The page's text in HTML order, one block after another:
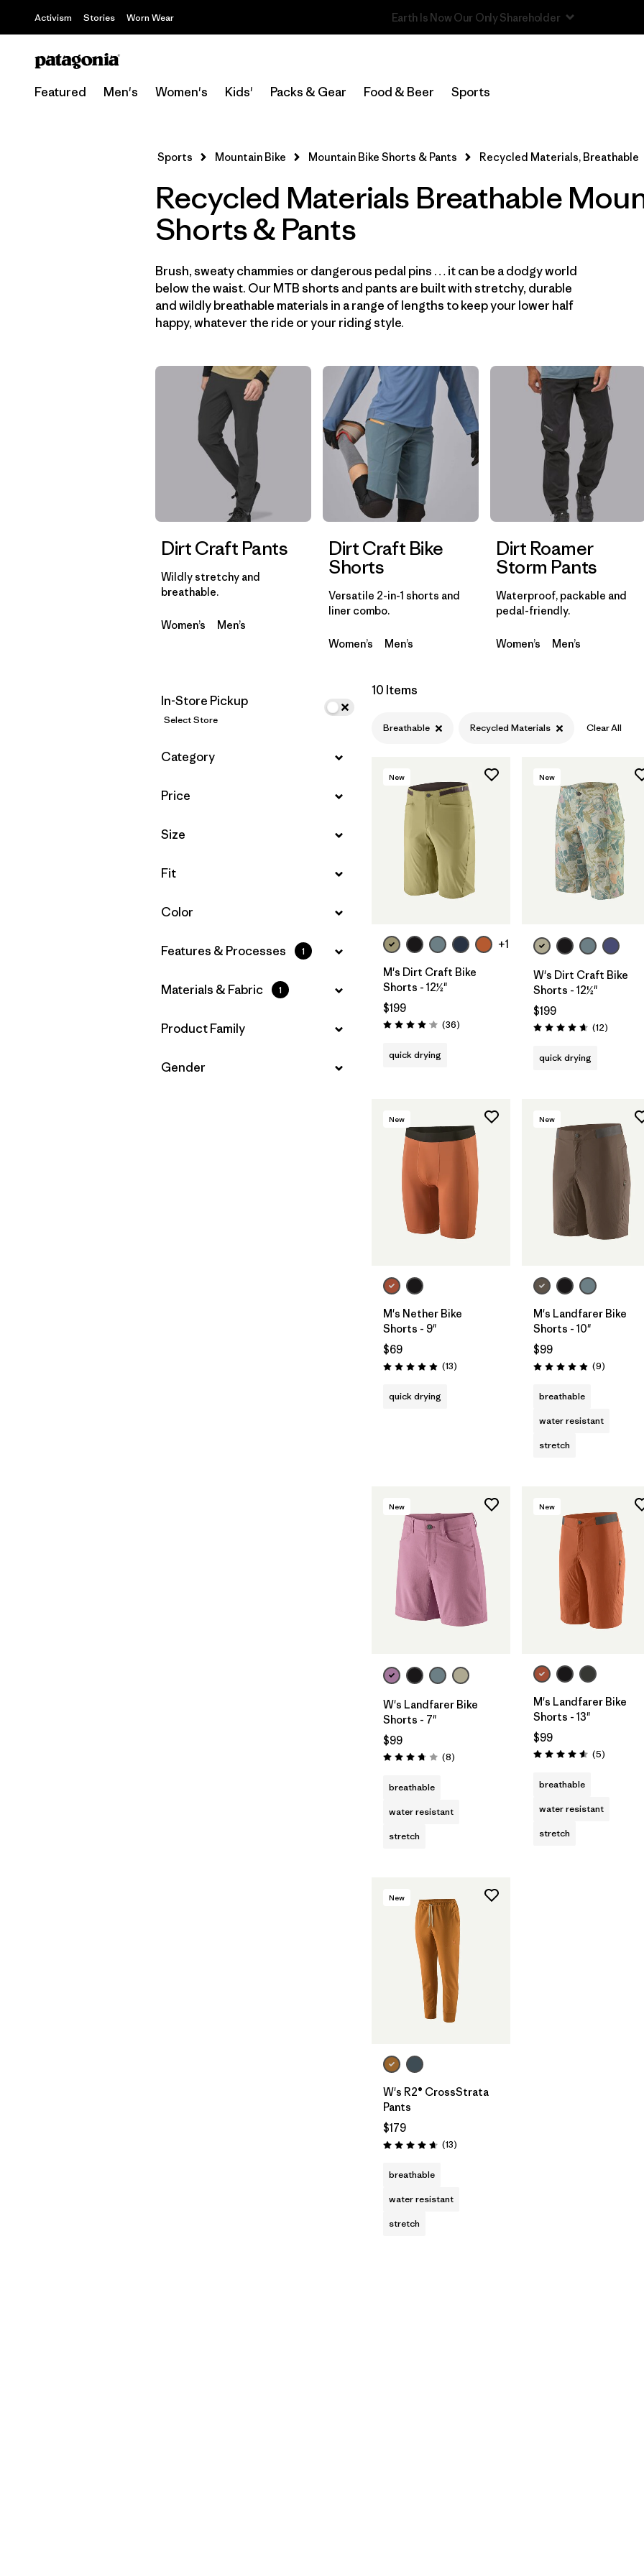
Activism Stories Worn Wear Read Our Work in Progress Report
Featured Men's Women's Kids' Packs & Gear Food & Beer Sports
Select Store
Filter by
Price
Filter by
Size
Filter by
Fit
Filter by
Color
Filter by
Features & Processes
Filter by
Product Family
Filter by
Gender
Sports Mountain Bike Mountain Bike Shorts & Pants Recycled Materials, Breathable
Recycled Materials Breathable
Shorts & Pants
Brush, sweaty chammies or dangerous pedal pins … it can be a dodgy world
below the waist. Our MTB shorts and pants are built with stretchy, durable
and wildly breathable materials in a range of lengths to keep your lower half
happy, whatever the ride or your riding style.
Dirt Craft Pants
Wildly stretchy and
breathable.
Women’s Men’s
Dirt Craft Bike
Shorts
Versatile 2-in-1 shorts and
liner combo.
Women’s Men’s
Dirt Roamer
Storm Pants
Waterproof, packable and
pedal-friendly.
Women’s Men’s
In-Store Pickup
Select Store
Filter by
Category
Filter by
Price
Filter by
Size
Filter by
Fit
Filter by
Color
Filter by
Features & Processes 1
Filter by
Materials & Fabric 1
Filter by
Product Family
Filter by
Gender
10 Items
Breathable Recycled Materials Clear All
New
+1
M's Dirt Craft Bike
Shorts - 12½"
$199
Rating: 4.1 / 5 (36Reviews
)
quick drying
New
W's Dirt Craft Bike
Shorts - 12½"
$199
Rating: 4.7 / 5 (12Reviews
)
quick drying
New
M's Nether Bike
Shorts - 9"
$69
Rating: 4.9 / 5 (13Reviews
)
quick drying
New
M's Landfarer Bike
Shorts - 10"
$99
Rating: 4.9 / 5 (9Reviews
)
breathable
water resistant
stretch
New
W's Landfarer Bike
Shorts - 7"
$99
Rating: 3.8 / 5 (8Reviews
)
breathable
water resistant
stretch
New
M's Landfarer Bike
Shorts - 13"
$99
Rating: 4.6 / 5 (5Reviews
)
breathable
water resistant
stretch
New
W's R2® CrossStrata
Pants
$179
Rating: 4.7 / 5 (13Reviews
)
breathable
water resistant
stretch